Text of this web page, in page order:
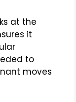
at the
it
to
moves